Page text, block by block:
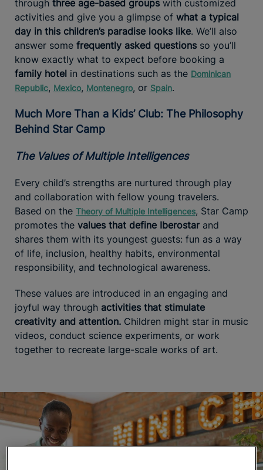
through three age-based groups with customized
activities and give you a glimpse of what a typical
day in this children’s paradise looks like. We’ll also
answer some frequently asked questions so you’ll
know exactly what to expect before booking a
family hotel in destinations such as the Dominican
Republic, Mexico, Montenegro, or Spain.
Much More Than a Kids’ Club: The Philosophy
Behind Star Camp
The Values of Multiple Intelligences
Every child’s strengths are nurtured through play
and collaboration with fellow young travelers.
Based on the Theory of Multiple Intelligences, Star Camp
promotes the values that define Iberostarand
shares them with its youngest guests: fun as a way
of life, inclusion, healthy habits, environmental
responsibility, and technological awareness.
These values are introduced in an engaging and
joyful way through activities that stimulate
creativity and attention. Children might star in music
videos, conduct science experiments, or work
together to recreate large-scale works of art.